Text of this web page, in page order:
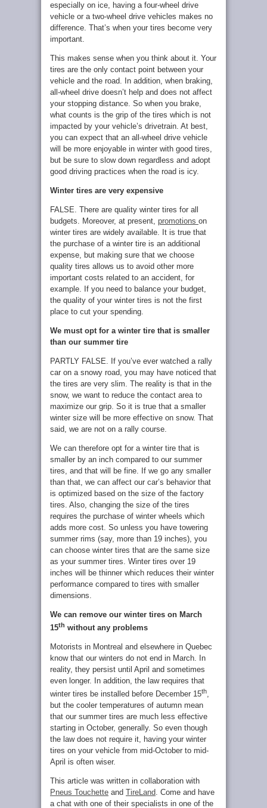
especially on ice, having a four-wheel drive
vehicle or a two-wheel drive vehicles makes no
difference. That’s when your tires become very
important.
This makes sense when you think about it. Your
tires are the only contact point between your
vehicle and the road. In addition, when braking,
all-wheel drive doesn’t help and does not affect
your stopping distance. So when you brake,
what counts is the grip of the tires which is not
impacted by your vehicle’s drivetrain. At best,
you can expect that an all-wheel drive vehicle
will be more enjoyable in winter with good tires,
but be sure to slow down regardless and adopt
good driving practices when the road is icy.
Winter tires are very expensive
FALSE. There are quality winter tires for all
budgets. Moreover, at present, promotions on
winter tires are widely available. It is true that
the purchase of a winter tire is an additional
expense, but making sure that we choose
quality tires allows us to avoid other more
important costs related to an accident, for
example. If you need to balance your budget,
the quality of your winter tires is not the first
place to cut your spending.
We must opt for a winter tire that is smaller
than our summer tire
PARTLY FALSE. If you’ve ever watched a rally
car on a snowy road, you may have noticed that
the tires are very slim. The reality is that in the
snow, we want to reduce the contact area to
maximize our grip. So it is true that a smaller
winter size will be more effective on snow. That
said, we are not on a rally course.
We can therefore opt for a winter tire that is
smaller by an inch compared to our summer
tires, and that will be fine. If we go any smaller
than that, we can affect our car’s behavior that
is optimized based on the size of the factory
tires. Also, changing the size of the tires
requires the purchase of winter wheels which
adds more cost. So unless you have towering
summer rims (say, more than 19 inches), you
can choose winter tires that are the same size
as your summer tires. Winter tires over 19
inches will be thinner which reduces their winter
performance compared to tires with smaller
dimensions.
We can remove our winter tires on March
15th without any problems
Motorists in Montreal and elsewhere in Quebec
know that our winters do not end in March. In
reality, they persist until April and sometimes
even longer. In addition, the law requires that
winter tires be installed before December 15th,
but the cooler temperatures of autumn mean
that our summer tires are much less effective
starting in October, generally. So even though
the law does not require it, having your winter
tires on your vehicle from mid-October to mid-
April is often wiser.
This article was written in collaboration with
Pneus Touchette and TireLand. Come and have
a chat with one of their specialists in one of the